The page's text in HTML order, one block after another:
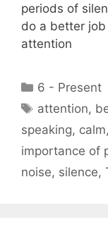
periods of
do a better job
attention
Categories
6 - Present
Tags
attention,
speaking, calm,
importance of
noise, silence,